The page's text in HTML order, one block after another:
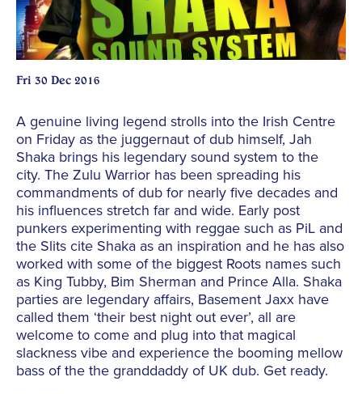
Fri 30 Dec 2016
A genuine living legend strolls into the Irish Centre
on Friday as the juggernaut of dub himself, Jah
Shaka brings his legendary sound system to the
city. The Zulu Warrior has been spreading his
commandments of dub for nearly five decades and
his influences stretch far and wide. Early post
punkers experimenting with reggae such as PiL and
the Slits cite Shaka as an inspiration and he has also
worked with some of the biggest Roots names such
as King Tubby, Bim Sherman and Prince Alla. Shaka
parties are legendary affairs, Basement Jaxx have
called them ‘their best night out ever’, all are
welcome to come and plug into that magical
slackness vibe and experience the booming mellow
bass of the the granddaddy of UK dub. Get ready.